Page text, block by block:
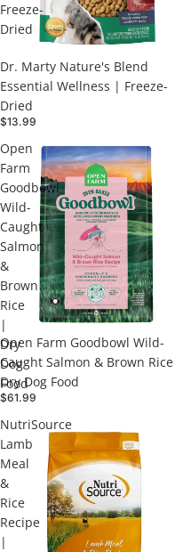
Freeze-
Dried
Dr. Marty Nature's Blend
Essential Wellness | Freeze-
Dried
$13.99
Open
Farm
Goodbowl
Wild-
Caught
Salmon
&
Brown
Rice
|
Dry
Dog
Food
Open Farm Goodbowl Wild-
Caught Salmon & Brown
Dry Dog Food
$61.99
NutriSource
Lamb
Meal
&
Rice
Recipe
|